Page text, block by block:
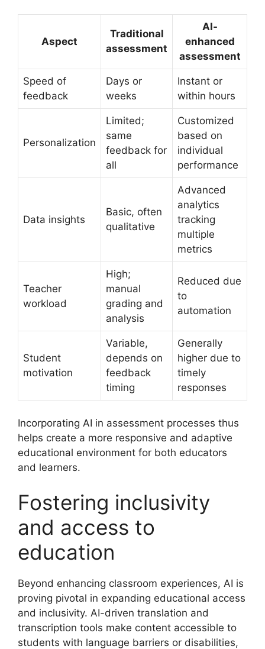
Aspect
Traditional
assessment
AI-
enhanced
assessment
Speed of
feedback
Days or
weeks
Instant or
within hours
Personalization
Limited;
same
feedback for
all
Customized
based on
individual
performance
Data insights
Basic, often
qualitative
Advanced
analytics
tracking
multiple
metrics
Teacher
workload
High;
manual
grading and
analysis
Reduced due
to
automation
Student
motivation
Variable,
depends on
feedback
timing
Generally
higher due to
timely
responses
Incorporating AI in assessment processes thus
helps create a more responsive and adaptive
educational environment for both educators
and learners.
Fostering inclusivity
and access to
education
Beyond enhancing classroom experiences, AI is
proving pivotal in expanding educational access
and inclusivity. AI-driven translation and
transcription tools make content accessible to
students with language barriers or disabilities,